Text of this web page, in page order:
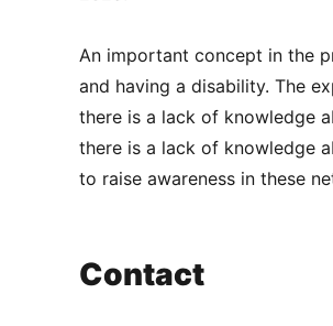
An important concept in the
and having a disability. The
there is a lack of knowledge
there is a lack of knowledge
to raise awareness in these
Contact